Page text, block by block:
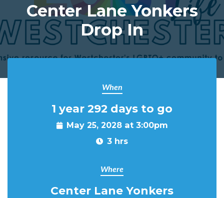
Center Lane Yonkers
Drop In
When
1 year 292 days to go
May 25, 2028 at 3:00pm
3 hrs
Where
Center Lane Yonkers